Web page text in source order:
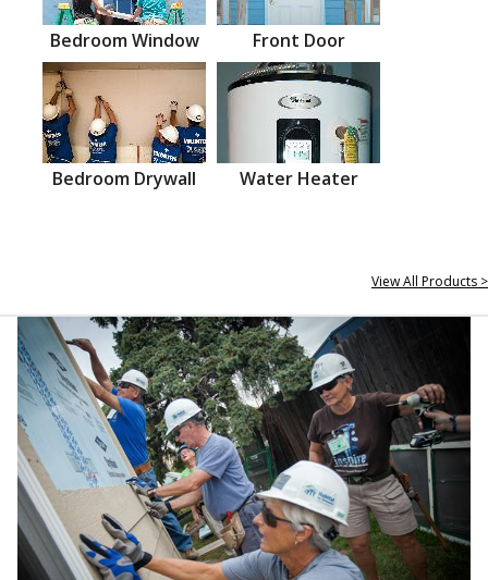
Bedroom Window Front Door
Bedroom Drywall Water Heater
View All Products >